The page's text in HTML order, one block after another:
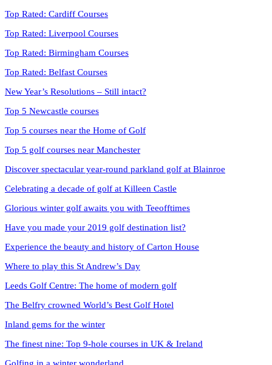
Top Rated: Cardiff Courses
Top Rated: Liverpool Courses
Top Rated: Birmingham Courses
Top Rated: Belfast Courses
New Year’s Resolutions – Still intact?
Top 5 Newcastle courses
Top 5 courses near the Home of Golf
Top 5 golf courses near Manchester
Discover spectacular year-round parkland golf at Blainroe
Celebrating a decade of golf at Killeen Castle
Glorious winter golf awaits you with Teeofftimes
Have you made your 2019 golf destination list?
Experience the beauty and history of Carton House
Where to play this St Andrew’s Day
Leeds Golf Centre: The home of modern golf
The Belfry crowned World’s Best Golf Hotel
Inland gems for the winter
The finest nine: Top 9-hole courses in UK & Ireland
Golfing in a winter wonderland